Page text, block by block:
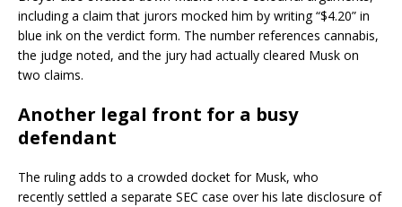
including a claim that jurors mocked him by writing “$4.20” in
blue ink on the verdict form. The number references cannabis,
the judge noted, and the jury had actually cleared Musk on
two claims.
Another legal front for a busy
defendant
The ruling adds to a crowded docket for Musk, who
recently settled a separate SEC case over his late disclosure of